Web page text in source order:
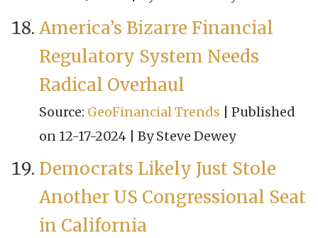
America’s Bizarre Financial
Regulatory System Needs
Radical Overhaul
Source: GeoFinancial Trends
Published
on 12-17-2024
By Steve Dewey
Democrats Likely Just Stole
Another US Congressional Seat
in California